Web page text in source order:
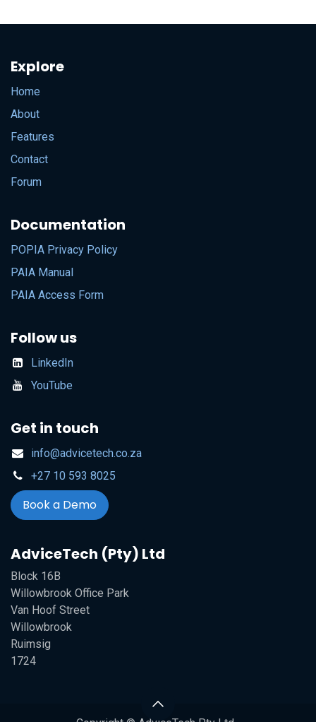
Explore
Home
About
Features
Contact
Forum
Documentation
POPIA Privacy Policy
PAIA Manual
PAIA Access Form
Follow us
LinkedIn
YouTube
Get in touch
info@advicetech.co.za
+27 10 593 8025
Book a Demo
AdviceTech (Pty) Ltd
Block 16B
Willowbrook Office Park
Van Hoof Street
Willowbrook
Ruimsig
1724